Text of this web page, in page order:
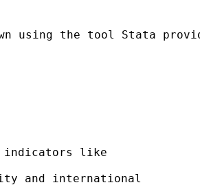
using the tool Stata
indicators like
and international